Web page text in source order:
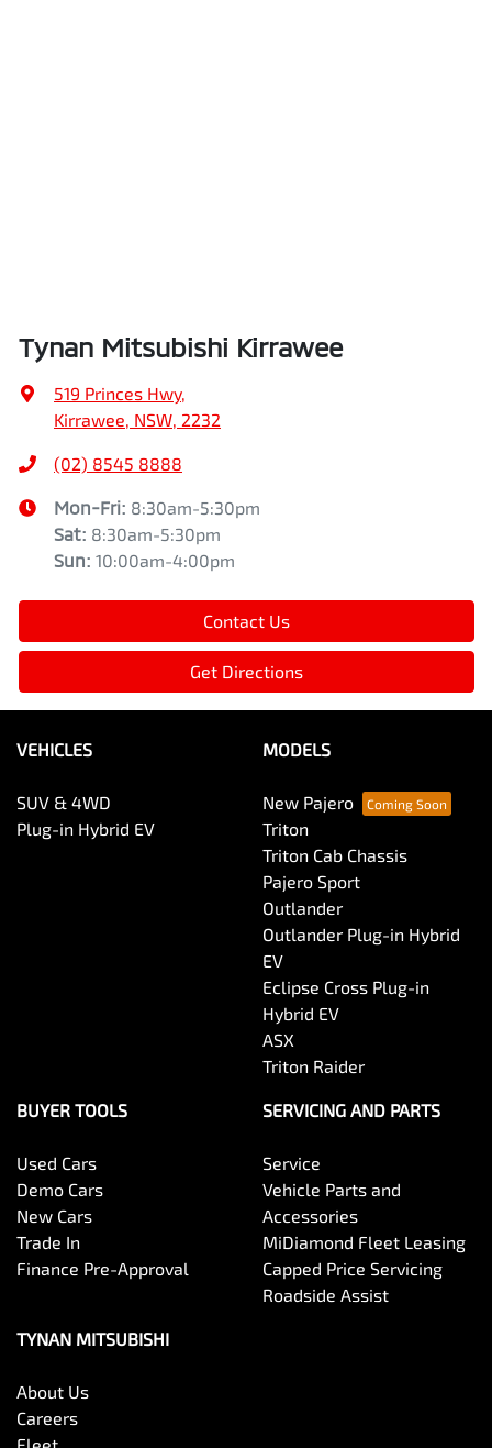
Tynan Mitsubishi Kirrawee
519 Princes Hwy,
Kirrawee, NSW, 2232
(02) 8545 8888
Mon-Fri: 8:30am-5:30pm
Sat: 8:30am-5:30pm
Sun: 10:00am-4:00pm
Contact Us
Get Directions
VEHICLES
SUV & 4WD
Plug-in Hybrid EV
MODELS
New Pajero
Triton
Triton Cab Chassis
Pajero Sport
Outlander
Outlander Plug-in Hybrid
EV
Eclipse Cross Plug-in
Hybrid EV
ASX
Triton Raider
BUYER TOOLS
Used Cars
Demo Cars
New Cars
Trade In
Finance Pre-Approval
SERVICING AND PARTS
Service
Vehicle Parts and
Accessories
MiDiamond Fleet Leasing
Capped Price Servicing
Roadside Assist
TYNAN MITSUBISHI
About Us
Careers
Fleet